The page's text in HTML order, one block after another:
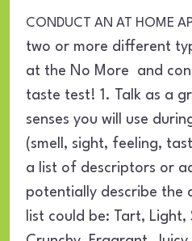
CONDUCT AN AT HOME
two or more different
at the No More and
taste test! 1. Talk as a
senses you will use
(smell, sight, feeling,
a list of descriptors or
potentially describe the
list could be: Tart, Light,